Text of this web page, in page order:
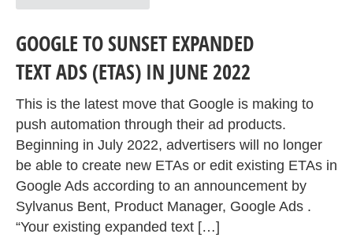
GOOGLE TO SUNSET EXPANDED
TEXT ADS (ETAS) IN JUNE 2022
This is the latest move that Google is making to
push automation through their ad products.
Beginning in July 2022, advertisers will no longer
be able to create new ETAs or edit existing ETAs in
Google Ads according to an announcement by
Sylvanus Bent, Product Manager, Google Ads .
“Your existing expanded text […]